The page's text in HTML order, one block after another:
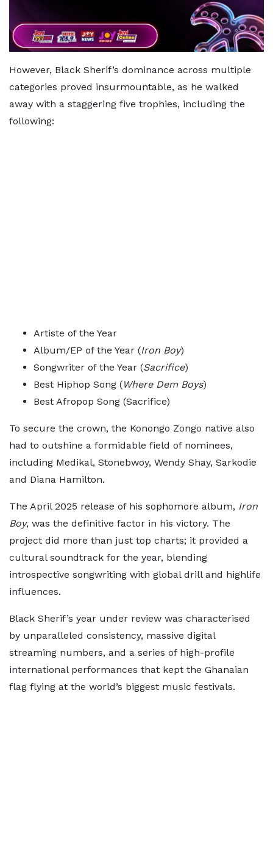
However, Black Sherif’s dominance across multiple
categories proved insurmountable, as he walked
away with a staggering five trophies, including the
following:
Artiste of the Year
Album/EP of the Year (Iron Boy)
Songwriter of the Year (Sacrifice)
Best Hiphop Song (Where Dem Boys)
Best Afropop Song (Sacrifice)
To secure the crown, the Konongo Zongo native also
had to outshine a formidable field of nominees,
including Medikal, Stonebwoy, Wendy Shay, Sarkodie
and Diana Hamilton.
The April 2025 release of his sophomore album, Iron
Boy, was the definitive factor in his victory. The
project did more than just top charts; it provided a
cultural soundtrack for the year, blending
introspective songwriting with global drill and highlife
influences.
Black Sherif’s year under review was characterised
by unparalleled consistency, massive digital
streaming numbers, and a series of high-profile
international performances that kept the Ghanaian
flag flying at the world’s biggest music festivals.